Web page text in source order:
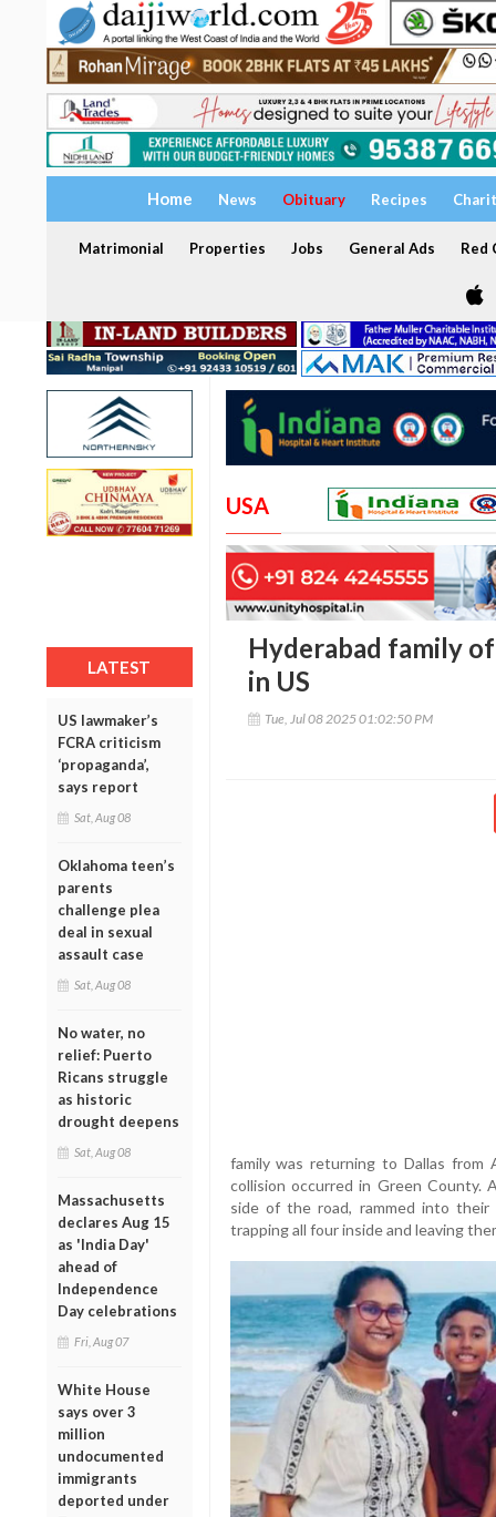
Home News Obituary Recipes
Matrimonial Properties Jobs General Ads Red
LATEST
US lawmaker’s
FCRA criticism
‘propaganda’,
says report
Sat, Aug 08
Oklahoma teen’s
parents
challenge plea
deal in sexual
assault case
Sat, Aug 08
No water, no
relief: Puerto
Ricans struggle
as historic
drought deepens
Sat, Aug 08
Massachusetts
declares Aug 15
as 'India Day'
ahead of
Independence
Day celebrations
Fri, Aug 07
White House
says over 3
million
undocumented
immigrants
deported under
USA
Hyderabad family
in US
Tue, Jul 08 2025 01:02:50 PM
family was returning to Dallas
collision occurred in Green County.
side of the road, rammed into
trapping all four inside and leaving